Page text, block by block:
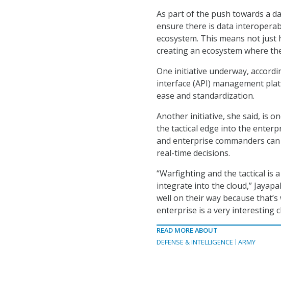
As part of the push towards a
ensure there is data
ecosystem. This means not
creating an ecosystem where
One initiative underway,
interface (API) management
ease and standardization.
Another initiative, she said, is
the tactical edge into the
and enterprise commanders
real-time decisions.
“Warfighting and the tactical is
integrate into the cloud,”
well on their way because
enterprise is a very interesting
READ MORE ABOUT
DEFENSE & INTELLIGENCE
ARMY